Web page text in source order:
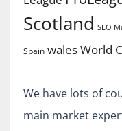
Scotland SEO
Spain walesWorld
We have lots of
main market